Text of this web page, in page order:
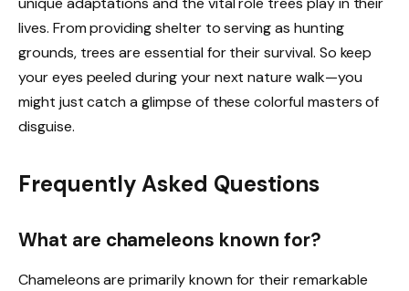
lives. From providing shelter to serving as hunting
grounds, trees are essential for their survival. So keep
your eyes peeled during your next nature walk—you
might just catch a glimpse of these colorful masters of
disguise.
Frequently Asked Questions
What are chameleons known for?
Chameleons are primarily known for their remarkable